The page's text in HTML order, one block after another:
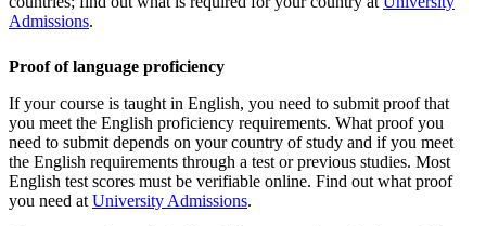
Admissions.
Proof of language proficiency
If your course is taught in English, you need to submit proof that
you meet the English proficiency requirements. What proof you
need to submit depends on your country of study and if you meet
the English requirements through a test or previous studies. Most
English test scores must be verifiable online. Find out what proof
you need at University Admissions.